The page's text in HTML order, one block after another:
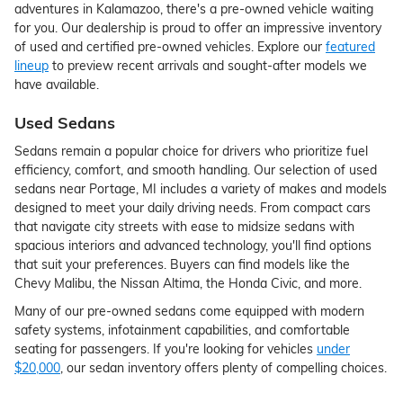
adventures in Kalamazoo, there's a pre-owned vehicle waiting
for you. Our dealership is proud to offer an impressive inventory
of used and certified pre-owned vehicles. Explore our featured
lineup to preview recent arrivals and sought-after models we
have available.
Used Sedans
Sedans remain a popular choice for drivers who prioritize fuel
efficiency, comfort, and smooth handling. Our selection of used
sedans near Portage, MI includes a variety of makes and models
designed to meet your daily driving needs. From compact cars
that navigate city streets with ease to midsize sedans with
spacious interiors and advanced technology, you'll find options
that suit your preferences. Buyers can find models like the
Chevy Malibu, the Nissan Altima, the Honda Civic, and more.
Many of our pre-owned sedans come equipped with modern
safety systems, infotainment capabilities, and comfortable
seating for passengers. If you're looking for vehicles under
$20,000 , our sedan inventory offers plenty of compelling choices.